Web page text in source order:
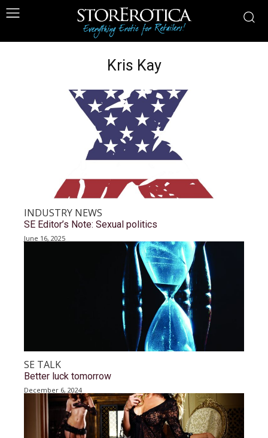
Kris Kay
INDUSTRY NEWS
SE Editor’s Note: Sexual politics
June 16, 2025
SE TALK
Better luck tomorrow
December 6, 2024